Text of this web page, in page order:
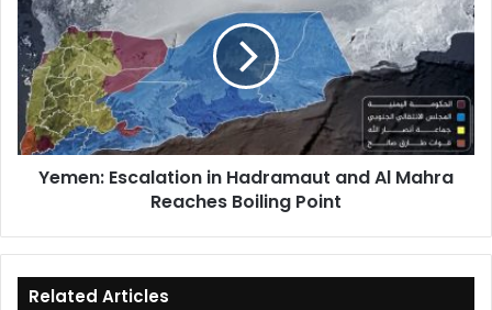
in
Hadramaut
and
Al
Mahra
Reaches
Boiling
PointYemen: Escalation in Hadramaut and Al Mahra
Reaches Boiling Point
Related Articles